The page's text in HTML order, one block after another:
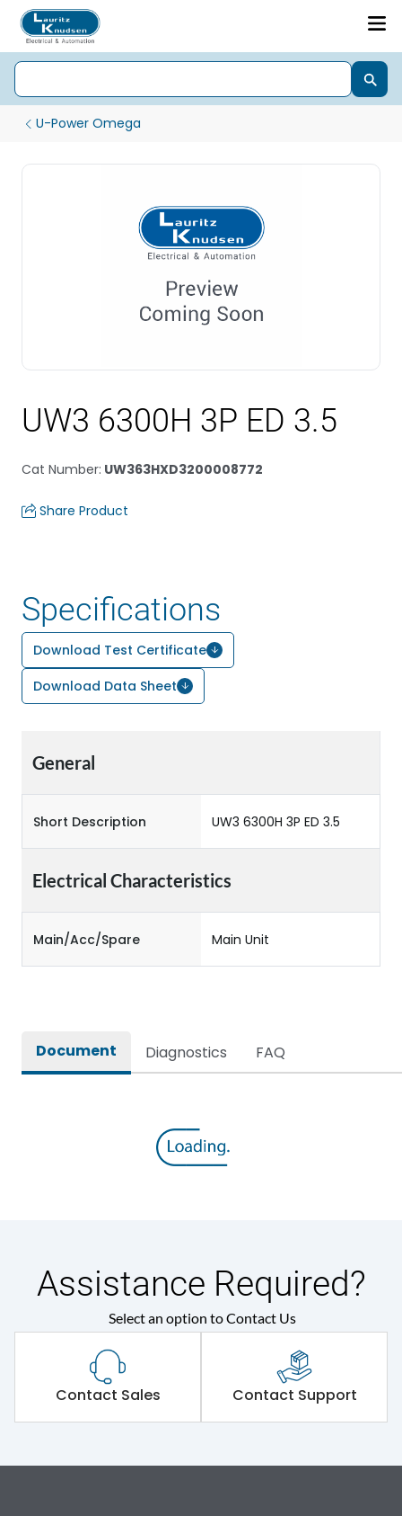
U-Power Omega
UW3 6300H 3P ED 3.5
Cat Number: UW363HXD3200008772
Share Product
Specifications
Download Test Certificate
Download Data Sheet
General
Short Description UW3 6300H 3P ED 3.5
Electrical Characteristics
Main/Acc/Spare Main Unit
Document Diagnostics FAQ
Assistance Required?
Select an option to Contact Us
Contact Sales Contact Support